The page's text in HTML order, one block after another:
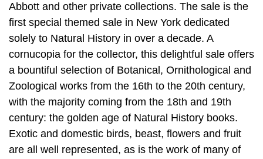
Abbott and other private collections. The sale is the
first special themed sale in New York dedicated
solely to Natural History in over a decade. A
cornucopia for the collector, this delightful sale offers
a bountiful selection of Botanical, Ornithological and
Zoological works from the 16th to the 20th century,
with the majority coming from the 18th and 19th
century: the golden age of Natural History books.
Exotic and domestic birds, beast, flowers and fruit
are all well represented, as is the work of many of